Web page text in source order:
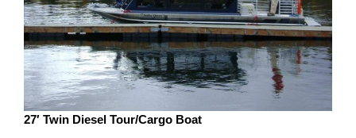
27′ Twin Diesel Tour/Cargo Boat